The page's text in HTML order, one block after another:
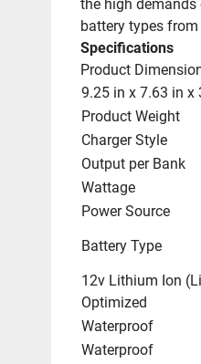
the high demands
battery types
Specifications
Product
9.25 in x 7.63 in x
Product Weight
Charger Style
Output per Bank
Wattage
Power Source
Battery Type
12v Lithium Ion
Optimized
Waterproof
Waterproof